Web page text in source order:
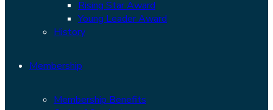
Rising Star Award
Young Leader Award
History
Membership
Membership Benefits